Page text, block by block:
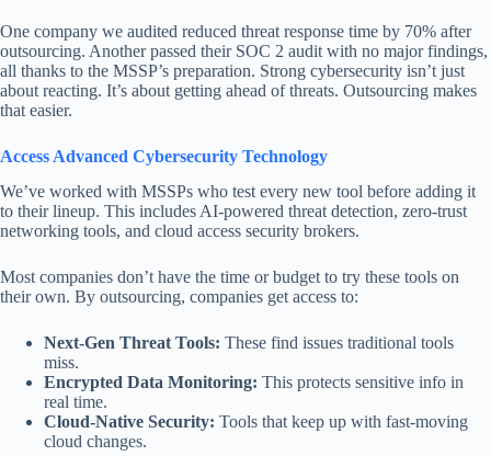
One company we audited reduced threat response time by 70% after
outsourcing. Another passed their SOC 2 audit with no major findings,
all thanks to the MSSP’s preparation. Strong cybersecurity isn’t just
about reacting. It’s about getting ahead of threats. Outsourcing makes
that easier.
Access Advanced Cybersecurity Technology
We’ve worked with MSSPs who test every new tool before adding it
to their lineup. This includes AI-powered threat detection, zero-trust
networking tools, and cloud access security brokers.
Most companies don’t have the time or budget to try these tools on
their own. By outsourcing, companies get access to:
Next-Gen Threat Tools: These find issues traditional tools
miss.
Encrypted Data Monitoring: This protects sensitive info in
real time.
Cloud-Native Security: Tools that keep up with fast-moving
cloud changes.